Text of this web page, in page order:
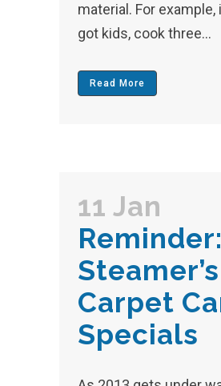
material. For example,
got kids, cook three...
Read More
11 Jan
Reminder:
Steamer’s
Carpet
Specials